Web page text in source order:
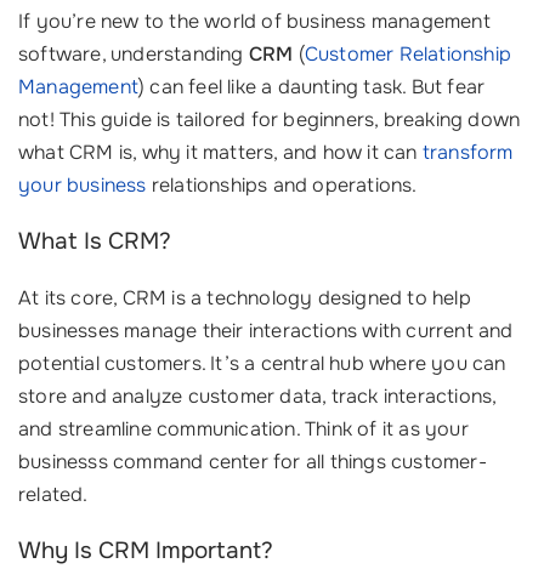
If you’re new to the world of business management
software, understanding CRM (Customer Relationship
Management) can feel like a daunting task. But fear
not! This guide is tailored for beginners, breaking down
what CRM is, why it matters, and how it can transform
your business relationships and operations.
What Is CRM?
At its core, CRM is a technology designed to help
businesses manage their interactions with current and
potential customers. It’s a central hub where you can
store and analyze customer data, track interactions,
and streamline communication. Think of it as your
businesss command center for all things customer-
related.
Why Is CRM Important?